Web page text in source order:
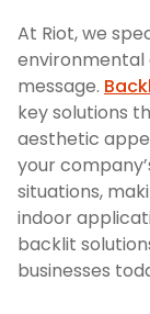
At Riot, we
environmental
message.
key solutions
aesthetic
your
situations,
indoor
backlit
businesses